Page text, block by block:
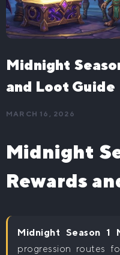
The War Within
WoW Classic
Buy WoW Raid
Midnight Boost
WoW Midnight Raids
WoW Midnight
WoW Midnight
Midnight
and Loot Guide
MARCH 16, 2026
Midnight
Rewards
Midnight Season 1
progression routes